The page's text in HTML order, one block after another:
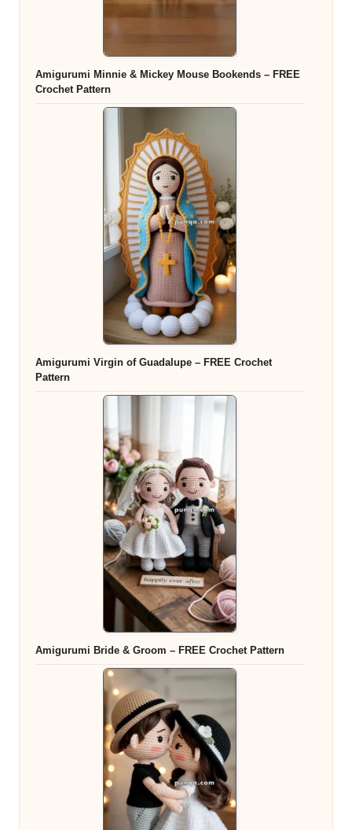
Amigurumi Minnie & Mickey Mouse Bookends – FREE
Crochet Pattern
Amigurumi Virgin of Guadalupe – FREE Crochet
Pattern
Amigurumi Bride & Groom – FREE Crochet Pattern